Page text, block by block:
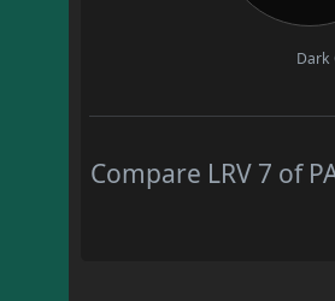
Dark
Compare LRV 7 of